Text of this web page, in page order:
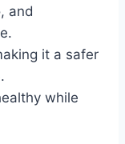
and
it a safer
while